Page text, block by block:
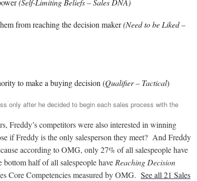
from reaching the decision maker(Need to be Liked –
to make a buying decision (Qualifier – Tactical)
only after he decided to begin each sales process with the
Freddy’s competitors were also interested in winning
if Freddy is the only salesperson they meet? And Freddy
according to OMG, only 27% of all salespeople have
half of all salespeople have Reaching Decision
Core Competencies measured by OMG. See all 21 Sales